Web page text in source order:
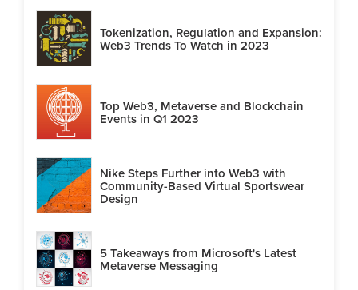
Tokenization, Regulation and Expansion:
Web3 Trends To Watch in 2023
Top Web3, Metaverse and Blockchain
Events in Q1 2023
Nike Steps Further into Web3 with
Community-Based Virtual Sportswear
Design
5 Takeaways from Microsoft's Latest
Metaverse Messaging